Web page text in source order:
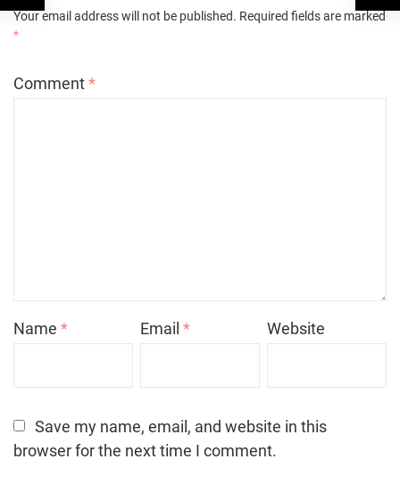
Your email address will not be published. Required fields are marked
*
Comment*
Name * Email* Website
Save my name, email, and website in this
browser for the next time I comment.